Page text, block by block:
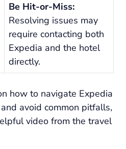
Be Hit-or-Miss:
Resolving issues may
require contacting both
Expedia and the hotel
directly.
how to navigate Expedia
avoid common pitfalls,
video from the travel